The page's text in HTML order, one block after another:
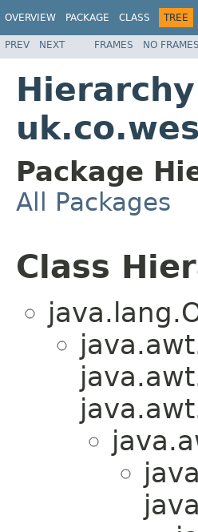
OVERVIEW PACKAGE CLASS TREE
PREV NEXT FRAMES NO FRAMES
Package
All Packages
Class